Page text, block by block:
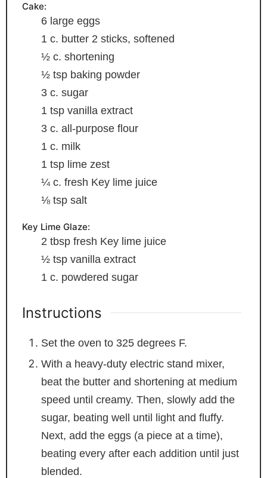
Cake:
6 large eggs
1 c. butter 2 sticks, softened
½ c. shortening
½ tsp baking powder
3 c. sugar
1 tsp vanilla extract
3 c. all-purpose flour
1 c. milk
1 tsp lime zest
¼ c. fresh Key lime juice
⅛ tsp salt
Key Lime Glaze:
2 tbsp fresh Key lime juice
½ tsp vanilla extract
1 c. powdered sugar
Instructions
Set the oven to 325 degrees F.
With a heavy-duty electric stand mixer,
beat the butter and shortening at medium
speed until creamy. Then, slowly add the
sugar, beating well until light and fluffy.
Next, add the eggs (a piece at a time),
beating every after each addition until just
blended.